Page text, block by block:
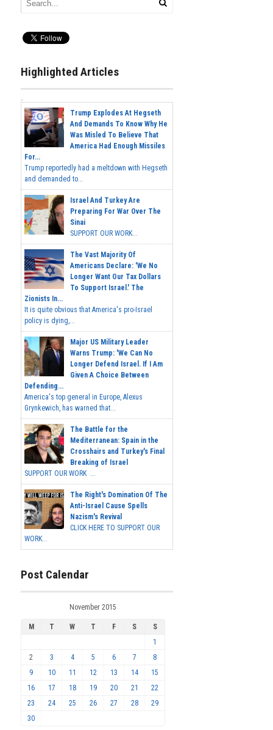
Highlighted Articles
Trump Explodes At Hegseth
And Demands To Know Why He
Was Misled To Believe That
America Had Enough Missiles
For...
Trump reportedly had a meltdown with Hegseth
and demanded to...
Israel And Turkey Are
Preparing For War Over The
Sinai
SUPPORT OUR WORK...
The Vast Majority Of
Americans Declare: 'We No
Longer Want Our Tax Dollars
To Support Israel.' The
Zionists In...
It is quite obvious that America's pro-Israel
policy is dying,...
Major US Military Leader
Warns Trump: 'We Can No
Longer Defend Israel. If I Am
Given A Choice Between
Defending...
America's top general in Europe, Alexus
Grynkewich, has warned that...
The Battle for the
Mediterranean: Spain in the
Crosshairs and Turkey's Final
Breaking of Israel
SUPPORT OUR WORK ...
The Right's Domination Of The
Anti-Israel Cause Spells
Nazism's Revival
CLICK HERE TO SUPPORT OUR
WORK...
Post Calendar
November 2015
M T W T F S
S
1
2
3 4 5 6 7
8
9
10 11 12 13 14
15
16
17 18 19 20 21
22
23
24 25 26 27 28
29
30